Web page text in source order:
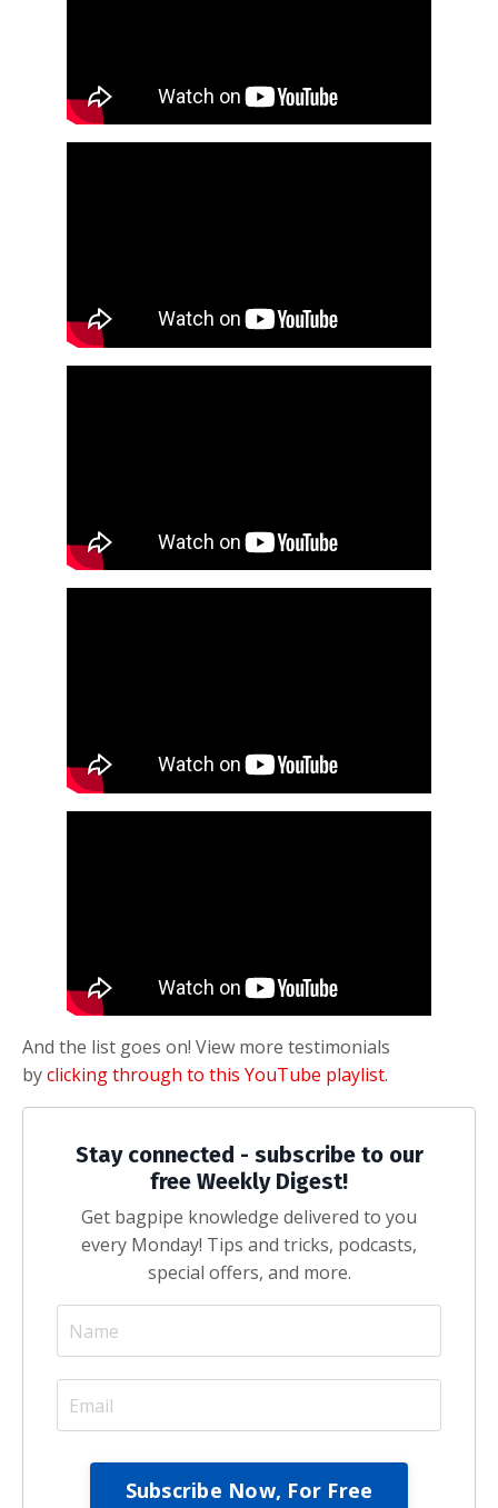
And the list goes on! View more testimonials
byclicking through to this YouTube playlist.
Stay connected - subscribe to our
free Weekly Digest!
Get bagpipe knowledge delivered to you
every Monday! Tips and tricks, podcasts,
special offers, and more.